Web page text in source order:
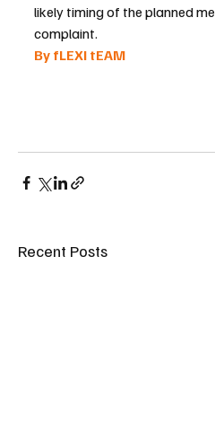
likely timing of the planned
complaint.
By fLEXI tEAM
Recent Posts